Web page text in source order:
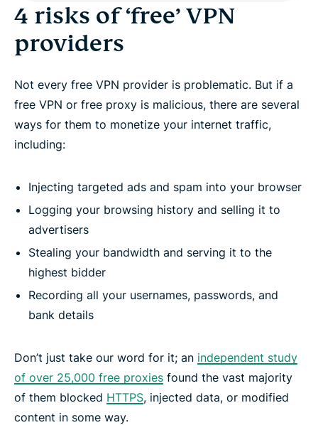
4 risks of ‘free’ VPN
providers
Not every free VPN provider is problematic. But if a
free VPN or free proxy is malicious, there are several
ways for them to monetize your internet traffic,
including:
Injecting targeted ads and spam into your browser
Logging your browsing history and selling it to
advertisers
Stealing your bandwidth and serving it to the
highest bidder
Recording all your usernames, passwords, and
bank details
Don’t just take our word for it; an independent study
of over 25,000 free proxies found the vast majority
of them blocked HTTPS, injected data, or modified
content in some way.